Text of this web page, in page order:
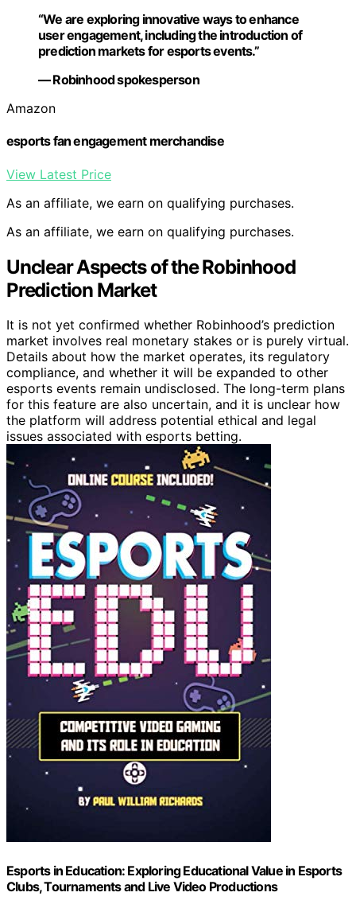
“We are exploring innovative ways to enhance
user engagement, including the introduction of
prediction markets for esports events.”
— Robinhood spokesperson
Amazon
esports fan engagement merchandise
View Latest Price
As an affiliate, we earn on qualifying purchases.
As an affiliate, we earn on qualifying purchases.
Unclear Aspects of the Robinhood
Prediction Market
It is not yet confirmed whether Robinhood’s prediction
market involves real monetary stakes or is purely virtual.
Details about how the market operates, its regulatory
compliance, and whether it will be expanded to other
esports events remain undisclosed. The long-term plans
for this feature are also uncertain, and it is unclear how
the platform will address potential ethical and legal
issues associated with esports betting.
Esports in Education: Exploring Educational Value in Esports
Clubs, Tournaments and Live Video Productions